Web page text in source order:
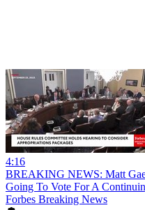
4:16
BREAKING NEWS: Matt
Going To Vote For A
Forbes Breaking News